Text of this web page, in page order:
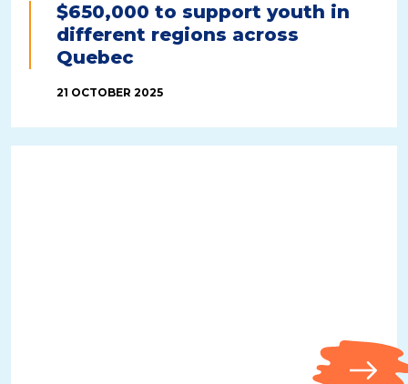
$650,000 to support youth in
different regions across
Quebec
21 OCTOBER 2025